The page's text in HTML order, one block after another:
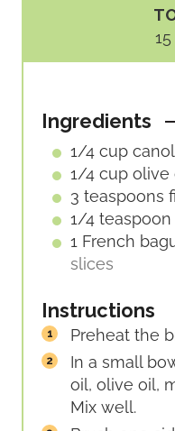
S
15
I
Ingredients
1/4 cup
1/4 cup olive
3 teaspoons
1/4 teaspoon
1 French
slices
Instructions
Preheat the
In a small
oil, olive oil,
Mix well.